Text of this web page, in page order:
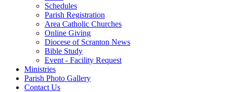
Schedules
Parish Registration
Area Catholic Churches
Online Giving
Diocese of Scranton News
Bible Study
Event - Facility Request
Ministries
Parish Photo Gallery
Contact Us